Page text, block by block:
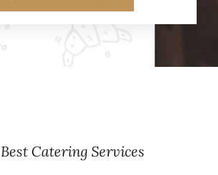
Best Catering Services